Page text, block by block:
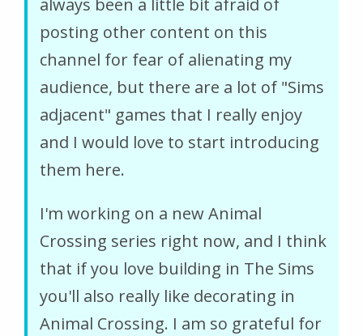
always been a little bit afraid of
posting other content on this
channel for fear of alienating my
audience, but there are a lot of "Sims
adjacent" games that I really enjoy
and I would love to start introducing
them here.
I'm working on a new Animal
Crossing series right now, and I think
that if you love building in The Sims
you'll also really like decorating in
Animal Crossing. I am so grateful for